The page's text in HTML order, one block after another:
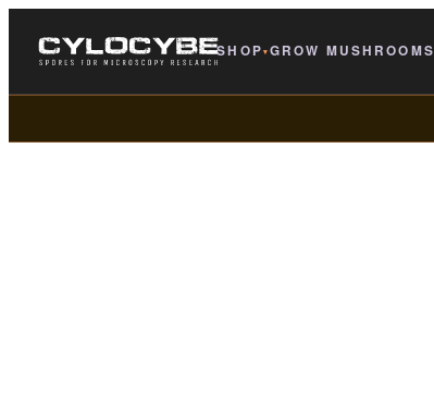
SHOP ▾GROW MUSHROOMS